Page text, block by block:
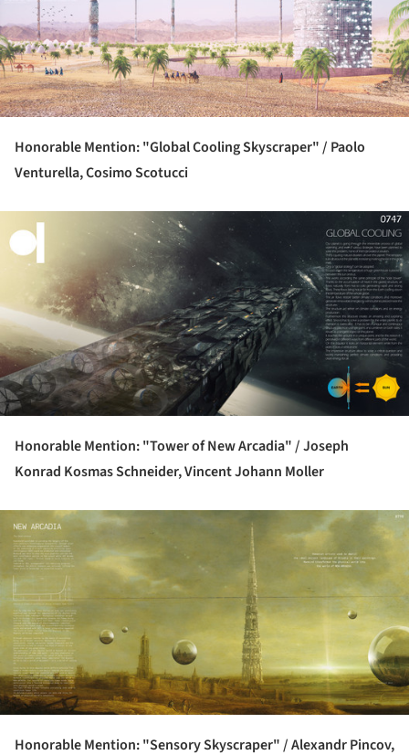
Honorable Mention: "Global Cooling Skyscraper" / Paolo
Venturella, Cosimo Scotucci
Honorable Mention: "Tower of New Arcadia" /Joseph
Konrad Kosmas Schneider, Vincent Johann Moller
Honorable Mention: "Sensory Skyscraper" /Alexandr Pincov,